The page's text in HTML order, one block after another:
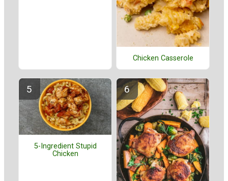
Chicken Casserole
5-Ingredient Stupid
Chicken